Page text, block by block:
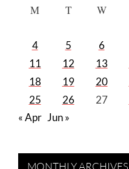
M T W
4
5 6
11
12 13
18
19 20
25
26 27
« Apr Jun »
MONTHLY ARCHIVES